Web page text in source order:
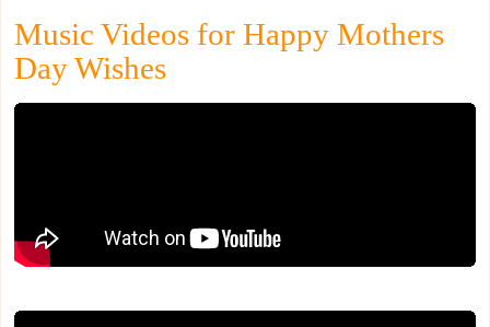
Music Videos for Happy Mothers
Day Wishes